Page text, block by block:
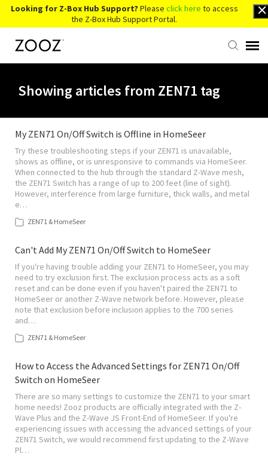
Looking for Z-Box Hub Support? Please click here to access
the Z-Box Hub Support Portal.
Contact Us
Account Login
Back to Website
Showing articles from ZEN71 tag
My ZEN71 On/Off Switch is Offline in HomeSeer
Try these troubleshooting steps if your ZEN71 is unavailable,
shows as offline, or is unresponsive to commands via HomeSeer.
When connected to the hub through the standard Z-Wave mesh,
the ZEN71 Switch has a range of up to 200 feet (line of sight).
However, interference from large furniture, thick walls, and metal
e…
ZEN71 & HomeSeer
Can't Add My ZEN71 On/Off Switch to HomeSeer
If you're having trouble adding your ZEN71 to HomeSeer, you may
need to try exclusion first. The exclusion process acts as a soft
reset and can be done even if you haven't paired the ZEN71 to
HomeSeer or another Z-Wave network before. However, please
note that exclusion before inclusion applies to the 700 series
and…
ZEN71 & HomeSeer
How to Access the Advanced Settings for ZEN71 On/Off
Switch on HomeSeer
There are so many settings to customize the ZEN71 to your smart
home needs! Zooz products are officially integrated with the Z-
Wave Plus and the Z-Wave JS Front-End of HomeSeer. If you're
experiencing issues with accessing the advanced settings of your
ZEN71 Switch, we would recommend first updating to the Z-Wave
Pl…